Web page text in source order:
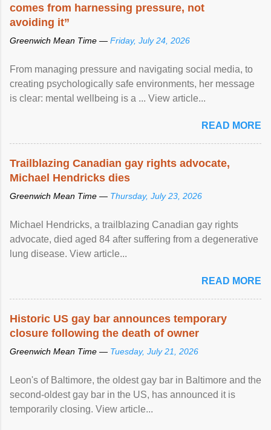
comes from harnessing pressure, not
avoiding it”
Greenwich Mean Time — Friday, July 24, 2026
From managing pressure and navigating social media, to
creating psychologically safe environments, her message
is clear: mental wellbeing is a ... View article...
READ MORE
Trailblazing Canadian gay rights advocate,
Michael Hendricks dies
Greenwich Mean Time — Thursday, July 23, 2026
Michael Hendricks, a trailblazing Canadian gay rights
advocate, died aged 84 after suffering from a degenerative
lung disease. View article...
READ MORE
Historic US gay bar announces temporary
closure following the death of owner
Greenwich Mean Time — Tuesday, July 21, 2026
Leon's of Baltimore, the oldest gay bar in Baltimore and the
second-oldest gay bar in the US, has announced it is
temporarily closing. View article...